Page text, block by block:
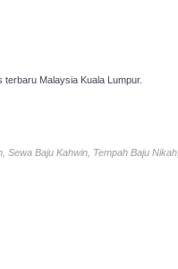
Malaysia Kuala Lumpur.
Baju Kahwin, Tempah Baju Nikah,